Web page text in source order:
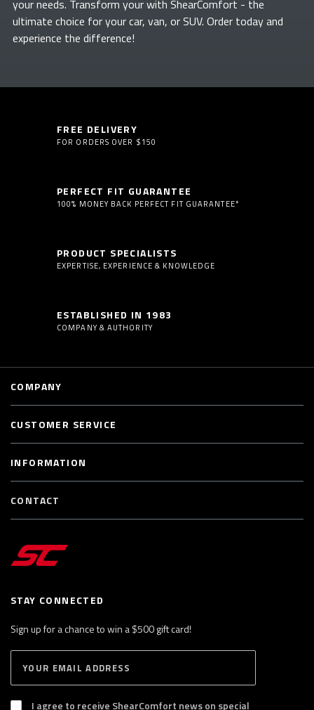
your needs. Transform yourwith ShearComfort - the
ultimate choice for your car, van, or SUV. Order today and
experience the difference!
FREE DELIVERY
FOR ORDERS OVER $150
PERFECT FIT GUARANTEE
100% MONEY BACK PERFECT FIT GUARANTEE*
PRODUCT SPECIALISTS
EXPERTISE, EXPERIENCE & KNOWLEDGE
ESTABLISHED IN 1983
COMPANY & AUTHORITY
STAY CONNECTED
Sign up for a chance to win a $500 gift card!
B
S
I agree to receive ShearComfort news on special
COMPANY
CUSTOMER SERVICE
INFORMATION
CONTACT